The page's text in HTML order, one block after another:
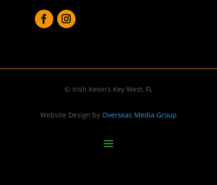
© Irish Kevin’s Key West, FL
Website Design by Overseas Media Group